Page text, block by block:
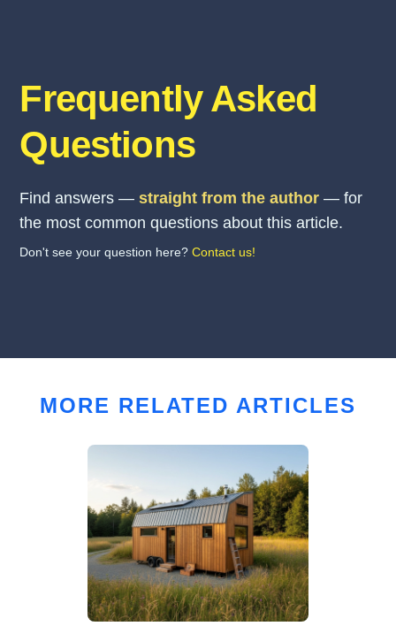
Frequently Asked
Questions
Find answers —straight from the author — for
the most common questions about this article.
Don't see your question here?Contact us!
MORE RELATED ARTICLES